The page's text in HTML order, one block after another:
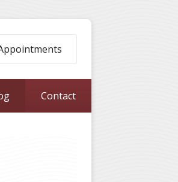
Contact